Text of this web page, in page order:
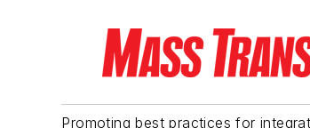
Promoting best practices for